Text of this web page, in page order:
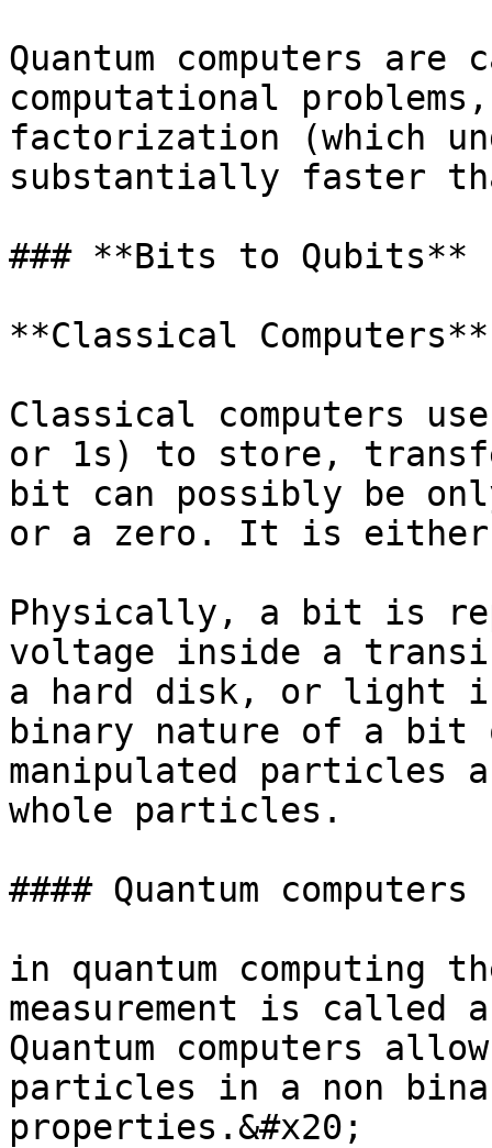
Quantum computers
computational
factorization (which
substantially faster
### **Bits to Qubits**
**Classical Computers**
Classical computers
or 1s) to store,
bit can possibly be
or a zero. It is either
Physically, a bit is
voltage inside a
a hard disk, or light
binary nature of a bit
manipulated particles
whole particles.
#### Quantum computers
in quantum computing
measurement is
Quantum computers
particles in a non
properties.&#x20;